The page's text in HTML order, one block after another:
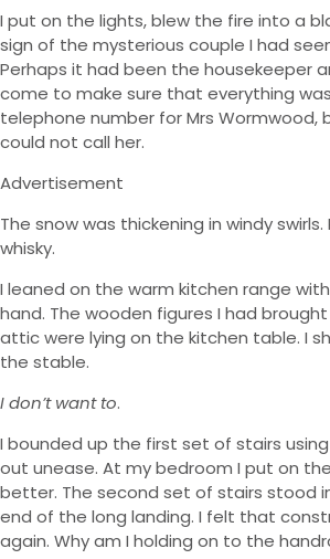
I put on the lights, blew the fire into a
sign of the mysterious couple I had
Perhaps it had been the housekeeper
come to make sure that everything
telephone number for Mrs Wormwood,
could not call her.
Advertisement
The snow was thickening in windy swirls.
whisky.
I leaned on the warm kitchen range
hand. The wooden figures I had
attic were lying on the kitchen table. I
the stable.
I don’t want to.
I bounded up the first set of stairs
out unease. At my bedroom I put on
better. The second set of stairs stood
end of the long landing. I felt that
again. Why am I holding on to the